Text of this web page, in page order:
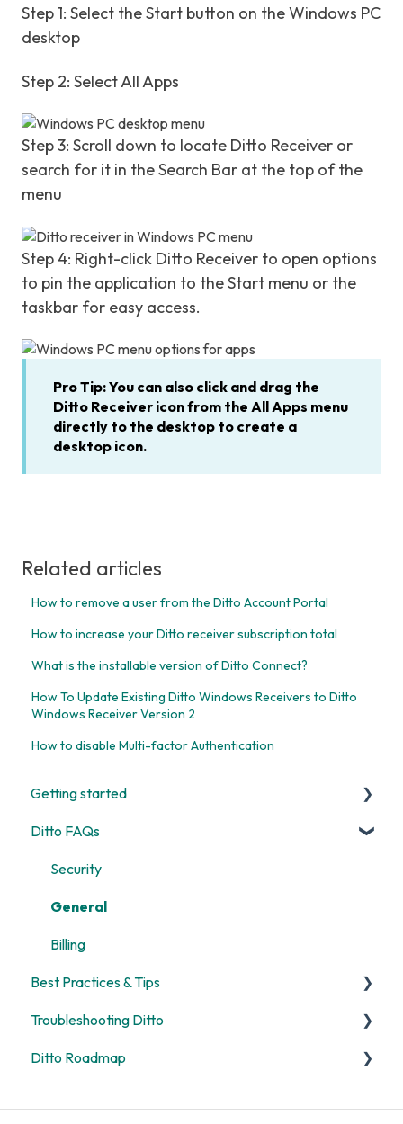
Step 1: Select the Start button on the Windows PC
desktop
Step 2: Select All Apps
Step 3: Scroll down to locate Ditto Receiver or
search for it in the Search Bar at the top of the
menu
Step 4: Right-click Ditto Receiver to open options
to pin the application to the Start menu or the
taskbar for easy access.
Pro Tip: You can also click and drag the
Ditto Receiver icon from the All Apps menu
directly to the desktop to create a
desktop icon.
Related articles
How to remove a user from the Ditto Account Portal
How to increase your Ditto receiver subscription total
What is the installable version of Ditto Connect?
How To Update Existing Ditto Windows Receivers to Ditto
Windows Receiver Version 2
How to disable Multi-factor Authentication
Getting started
Start Here
Room and Receiver Set Up
Deployment
Digital Signage
Screen Mirroring
Customization
Alerts
Ditto FAQs
Security
General
Billing
Best Practices & Tips
Screen Mirroring
Ditto Account Portal
Troubleshooting Ditto
General
Ditto Roadmap